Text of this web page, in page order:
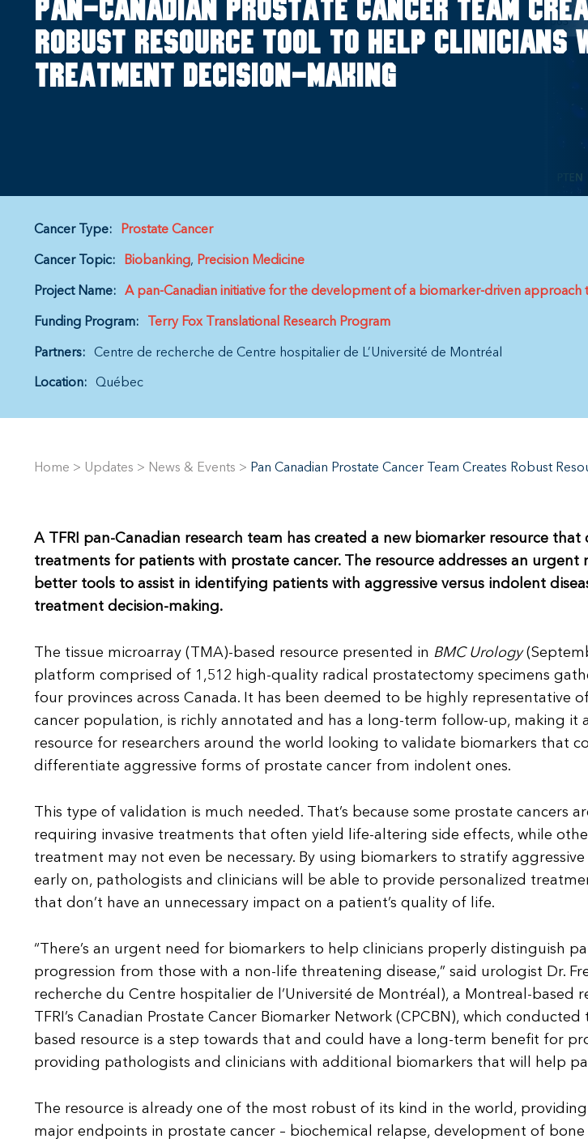
Pan-Canadian prostate cancer team
robust resource tool to help clinicians
treatment decision-making
Cancer Type: Prostate Cancer
Cancer Topic: Biobanking Precision Medicine
Project Name: A pan-Canadian initiative for the development of a biomarker-driven
Funding Program: Terry Fox Translational Research Program
Partners: Centre de recherche de Centre hospitalier de L’Université de Montréal
Location: Québec
Home > Updates > News & Events > Pan Canadian Prostate Cancer Team Creates Robust
A TFRI pan-Canadian research team has created a new biomarker resource
treatments for patients with prostate cancer. The resource addresses an urgent
better tools to assist in identifying patients with aggressive versus indolent
treatment decision-making.
The tissue microarray (TMA)-based resource presented in BMC Urology
platform comprised of 1,512 high-quality radical prostatectomy specimens
four provinces across Canada. It has been deemed to be highly representative
cancer population, is richly annotated and has a long-term follow-up, making it
resource for researchers around the world looking to validate biomarkers that
differentiate aggressive forms of prostate cancer from indolent ones.
This type of validation is much needed. That’s because some prostate cancers
requiring invasive treatments that often yield life-altering side effects, while
treatment may not even be necessary. By using biomarkers to stratify
early on, pathologists and clinicians will be able to provide personalized
that don’t have an unnecessary impact on a patient’s quality of life.
“There’s an urgent need for biomarkers to help clinicians properly distinguish
progression from those with a non-life threatening disease,” said urologist Dr.
recherche du Centre hospitalier de l’Université de Montréal), a Montreal-based
TFRI’s Canadian Prostate Cancer Biomarker Network (CPCBN), which conducted
based resource is a step towards that and could have a long-term benefit for
providing pathologists and clinicians with additional biomarkers that will help
The resource is already one of the most robust of its kind in the world,
major endpoints in prostate cancer – biochemical relapse, development of